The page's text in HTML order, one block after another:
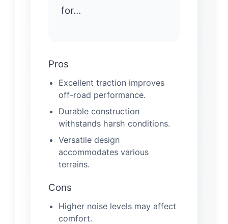
for…
Pros
Excellent traction improves
off-road performance.
Durable construction
withstands harsh conditions.
Versatile design
accommodates various
terrains.
Cons
Higher noise levels may affect
comfort.